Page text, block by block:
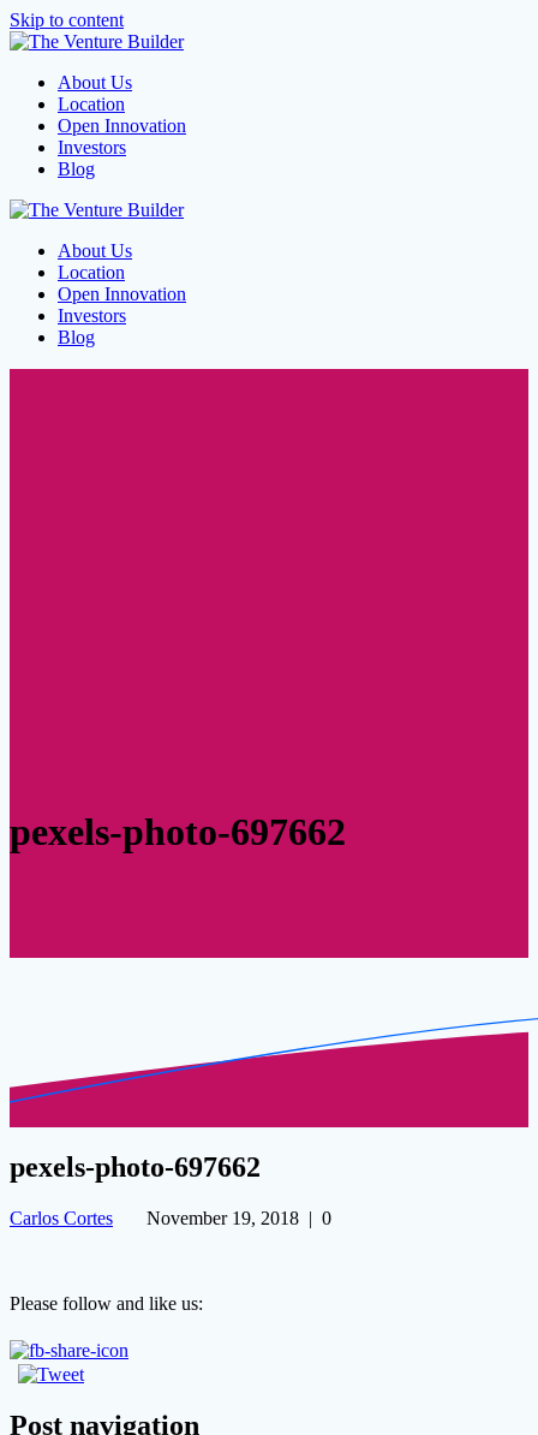
Skip to content
About Us
Location
Open Innovation
Investors
Blog
About Us
Location
Open Innovation
Investors
Blog
pexels-photo-697662
pexels-photo-697662
Carlos Cortes November 19, 2018 | 0
Please follow and like us:
Post navigation